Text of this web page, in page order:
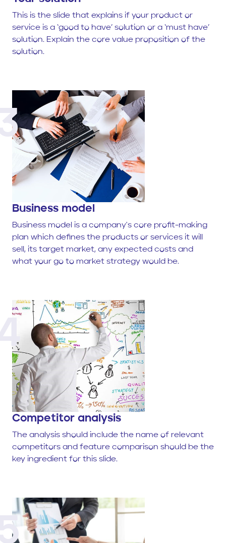
This is the slide that explains if your product or
service is a ‘good to have’ solution or a ‘must have’
solution. Explain the core value proposition of the
solution.
Business model
Business model is a company's core profit-making
plan which defines the products or services it will
sell, its target market, any expected costs and
what your go to market strategy would be.
Competitor analysis
The analysis should include the name of relevant
competitors and feature comparison should be the
key ingredient for this slide.